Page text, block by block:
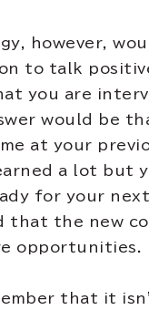
however,
to talk
you are
would be
at your
a lot but
for your
that the new
opportunities.
that it